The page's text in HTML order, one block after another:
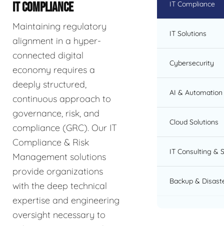
IT COMPLIANCE
Maintaining regulatory
alignment in a hyper-
connected digital
economy requires a
deeply structured,
continuous approach to
governance, risk, and
compliance (GRC). Our IT
Compliance & Risk
Management solutions
provide organizations
with the deep technical
expertise and engineering
oversight necessary to
IT Compliance
IT Solutions
Cybersecurity
AI & Automation
Cloud Solutions
IT Consulting &
Backup &